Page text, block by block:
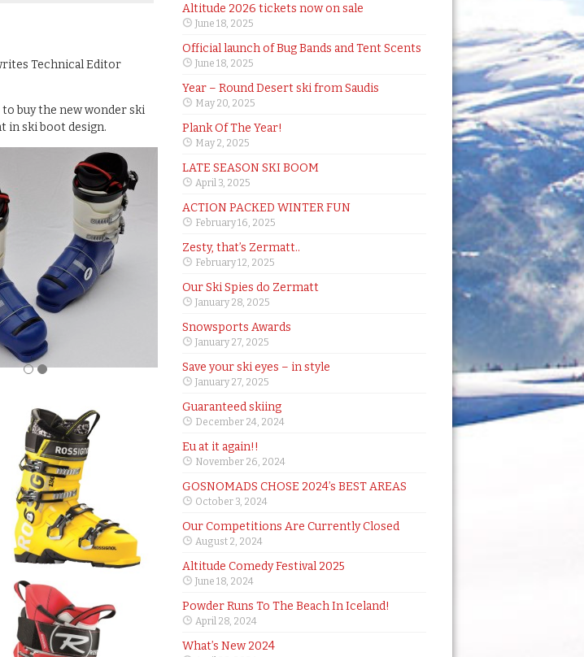
Technical Editor
to buy the new wonder ski
in ski boot design.
Altitude 2026 tickets now on sale
June 18, 2025
Official launch of Bug Bands and Tent Scents
June 18, 2025
Year – Round Desert ski from Saudis
May 20, 2025
Plank Of The Year!
May 2, 2025
LATE SEASON SKI BOOM
April 3, 2025
ACTION PACKED WINTER FUN
February 16, 2025
Zesty, that’s Zermatt..
February 12, 2025
Our Ski Spies do Zermatt
January 28, 2025
Snowsports Awards
January 27, 2025
Save your ski eyes – in style
January 27, 2025
Guaranteed skiing
December 24, 2024
Eu at it again!!
November 26, 2024
GOSNOMADS CHOSE 2024’s BEST AREAS
October 3, 2024
Our Competitions Are Currently Closed
August 2, 2024
Altitude Comedy Festival 2025
June 18, 2024
Powder Runs To The Beach In Iceland!
April 28, 2024
What’s New 2024